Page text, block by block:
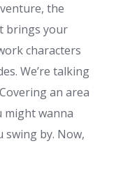
the
brings your
characters
We’re talking
an area
might wanna
swing by. Now,